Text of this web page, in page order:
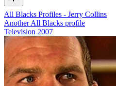
All Blacks Profiles - Jerry Collins
Another All Blacks profile
Television 2007